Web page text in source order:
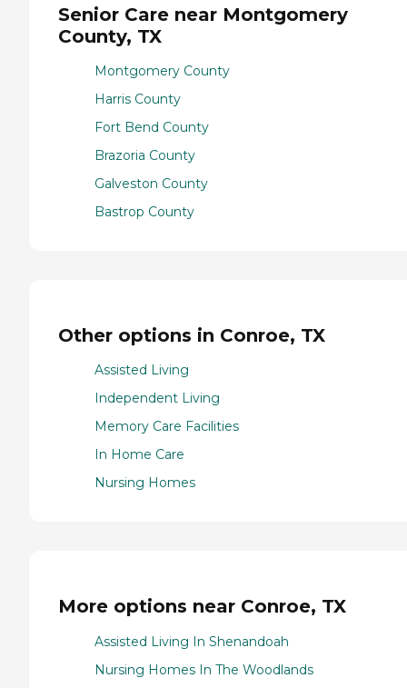
Senior Care near Montgomery
County, TX
Montgomery County
Harris County
Fort Bend County
Brazoria County
Galveston County
Bastrop County
Other options in Conroe, TX
Assisted Living
Independent Living
Memory Care Facilities
In Home Care
Nursing Homes
More options near Conroe, TX
Assisted Living In Shenandoah
Nursing Homes In The Woodlands